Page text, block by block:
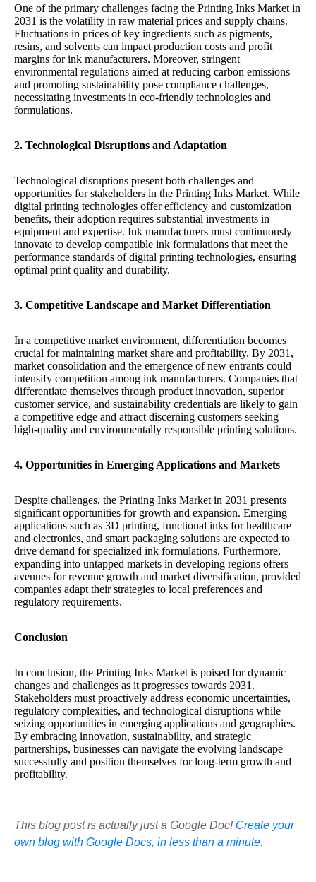
One of the primary challenges facing the Printing Inks Market in
2031 is the volatility in raw material prices and supply chains.
Fluctuations in prices of key ingredients such as pigments,
resins, and solvents can impact production costs and profit
margins for ink manufacturers. Moreover, stringent
environmental regulations aimed at reducing carbon emissions
and promoting sustainability pose compliance challenges,
necessitating investments in eco-friendly technologies and
formulations.
2. Technological Disruptions and Adaptation
Technological disruptions present both challenges and
opportunities for stakeholders in the Printing Inks Market. While
digital printing technologies offer efficiency and customization
benefits, their adoption requires substantial investments in
equipment and expertise. Ink manufacturers must continuously
innovate to develop compatible ink formulations that meet the
performance standards of digital printing technologies, ensuring
optimal print quality and durability.
3. Competitive Landscape and Market Differentiation
In a competitive market environment, differentiation becomes
crucial for maintaining market share and profitability. By 2031,
market consolidation and the emergence of new entrants could
intensify competition among ink manufacturers. Companies that
differentiate themselves through product innovation, superior
customer service, and sustainability credentials are likely to gain
a competitive edge and attract discerning customers seeking
high-quality and environmentally responsible printing solutions.
4. Opportunities in Emerging Applications and Markets
Despite challenges, the Printing Inks Market in 2031 presents
significant opportunities for growth and expansion. Emerging
applications such as 3D printing, functional inks for healthcare
and electronics, and smart packaging solutions are expected to
drive demand for specialized ink formulations. Furthermore,
expanding into untapped markets in developing regions offers
avenues for revenue growth and market diversification, provided
companies adapt their strategies to local preferences and
regulatory requirements.
Conclusion
In conclusion, the Printing Inks Market is poised for dynamic
changes and challenges as it progresses towards 2031.
Stakeholders must proactively address economic uncertainties,
regulatory complexities, and technological disruptions while
seizing opportunities in emerging applications and geographies.
By embracing innovation, sustainability, and strategic
partnerships, businesses can navigate the evolving landscape
successfully and position themselves for long-term growth and
profitability.
This blog post is actually just a Google Doc! Create your
own blog with Google Docs, in less than a minute.